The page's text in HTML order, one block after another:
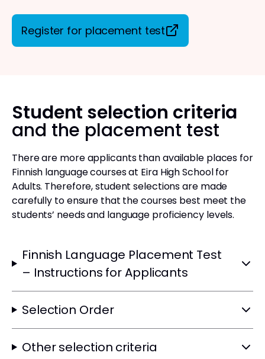
Register for placement test
Student selection criteria
and the placement test
There are more applicants than available places for
Finnish language courses at Eira High School for
Adults. Therefore, student selections are made
carefully to ensure that the courses best meet the
students’ needs and language proficiency levels.
Finnish Language Placement Test
– Instructions for Applicants
Selection Order
Other selection criteria